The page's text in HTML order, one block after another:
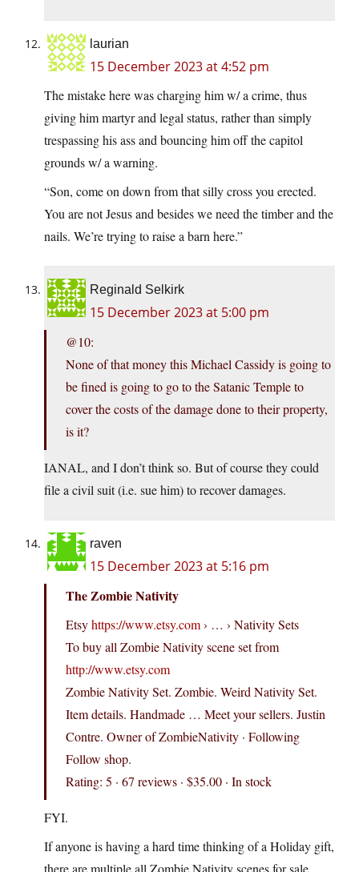
laurian
15 December 2023 at 4:52 pm
The mistake here was charging him w/ a crime, thus
giving him martyr and legal status, rather than simply
trespassing his ass and bouncing him off the capitol
grounds w/ a warning.
“Son, come on down from that silly cross you erected.
You are not Jesus and besides we need the timber and the
nails. We’re trying to raise a barn here.”
Reginald Selkirk
15 December 2023 at 5:00 pm
@10:
None of that money this Michael Cassidy is going to
be fined is going to go to the Satanic Temple to
cover the costs of the damage done to their property,
is it?
IANAL, and I don’t think so. But of course they could
file a civil suit (i.e. sue him) to recover damages.
raven
15 December 2023 at 5:16 pm
The Zombie Nativity
Etsyhttps://www.etsy.com› … › Nativity Sets
To buy all Zombie Nativity scene set from
http://www.etsy.com
Zombie Nativity Set. Zombie. Weird Nativity Set.
Item details. Handmade … Meet your sellers. Justin
Contre. Owner of ZombieNativity · Following
Follow shop.
Rating: 5 · ‎67 reviews · ‎$35.00 · ‎In stock
FYI.
If anyone is having a hard time thinking of a Holiday gift,
there are multiple all Zombie Nativity scenes for sale.